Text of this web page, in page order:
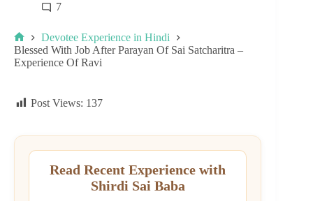
7
Devotee Experience in Hindi
Blessed With Job After Parayan Of Sai Satcharitra –
Experience Of Ravi
Post Views: 137
Read Recent Experience with
Shirdi Sai Baba